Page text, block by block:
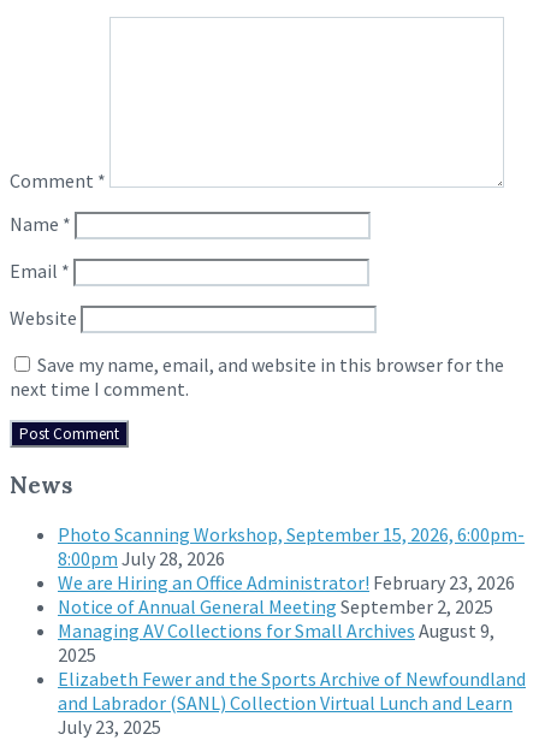
Comment *
Name *
Email *
Website
Save my name, email, and website in this browser for the
next time I comment.
News
Photo Scanning Workshop, September 15, 2026, 6:00pm-
8:00pm July 28, 2026
We are Hiring an Office Administrator! February 23, 2026
Notice of Annual General Meeting September 2, 2025
Managing AV Collections for Small Archives August 9,
2025
Elizabeth Fewer and the Sports Archive of Newfoundland
and Labrador (SANL) Collection Virtual Lunch and Learn
July 23, 2025